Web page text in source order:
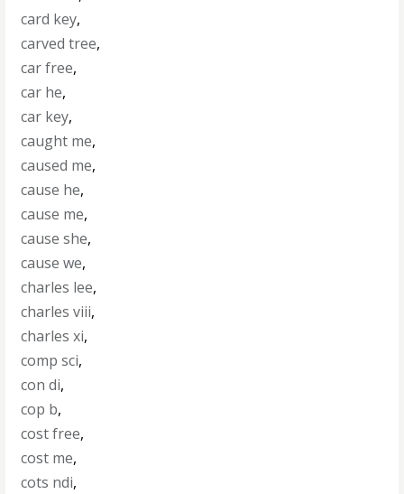
card key,
carved tree,
car free,
car he,
car key,
caught me,
caused me,
cause he,
cause me,
cause she,
cause we,
charles lee,
charles viii,
charles xi,
comp sci,
con di,
cop b,
cost free,
cost me,
cots ndi,